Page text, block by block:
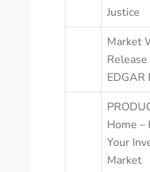
Justice
Market
EDGAR
Home –
Your
Market